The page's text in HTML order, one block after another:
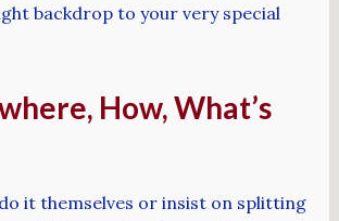
backdrop to your very special
How, What’s
it themselves or insist on splitting